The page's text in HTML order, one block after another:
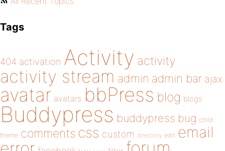
Tags
404 activation Activity activity
activity stream admin admin bar ajax
avatar avatars bbPress blog blogs
Buddypress buddypress bug child
theme comments css custom directory edit email